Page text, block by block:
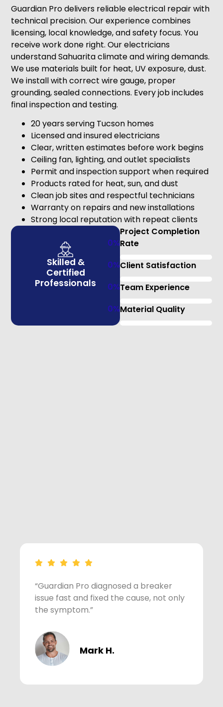
Guardian Pro delivers reliable electrical repair with
technical precision. Our experience combines
licensing, local knowledge, and safety focus. You
receive work done right. Our electricians
understand Sahuarita climate and wiring demands.
We use materials built for heat, UV exposure, dust.
We install with correct wire gauge, proper
grounding, sealed connections. Every job includes
final inspection and testing.
20 years serving Tucson homes
Licensed and insured electricians
Clear, written estimates before work begins
Ceiling fan, lighting, and outlet specialists
Permit and inspection support when required
Products rated for heat, sun, and dust
Clean job sites and respectful technicians
Warranty on repairs and new installations
Strong local reputation with repeat clients
Skilled &
Certified
Professionals
Project Completion
Rate
0%
Client Satisfaction
0%
Team Experience
0%
Material Quality
0%
“Guardian Pro diagnosed a breaker
issue fast and fixed the cause, not only
the symptom.”
Mark H.